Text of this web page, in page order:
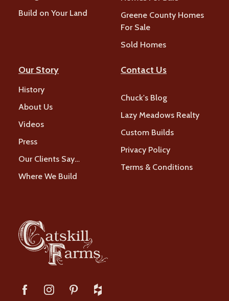
Build on Your Land
Greene County Homes
For Sale
Sold Homes
Our Story
History
About Us
Videos
Press
Our Clients Say…
Where We Build
Contact Us
Chuck's Blog
Lazy Meadows Realty
Custom Builds
Privacy Policy
Terms & Conditions